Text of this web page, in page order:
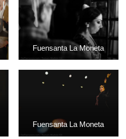
Fuensanta La Moneta
Fuensanta La Moneta